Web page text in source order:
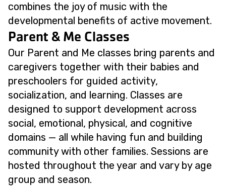
combines the joy of music with the
developmental benefits of active movement.
Parent & Me Classes
Our Parent and Me classes bring parents and
caregivers together with their babies and
preschoolers for guided activity,
socialization, and learning. Classes are
designed to support development across
social, emotional, physical, and cognitive
domains — all while having fun and building
community with other families. Sessions are
hosted throughout the year and vary by age
group and season.